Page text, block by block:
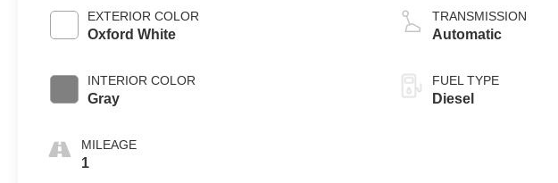
EXTERIOR COLOR
Oxford White
INTERIOR COLOR
Gray
MILEAGE
1
TRANSMISSION
Automatic
FUEL TYPE
Diesel